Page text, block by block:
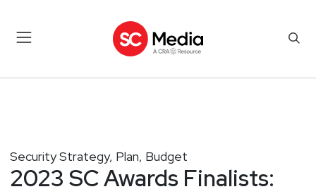
Security Strategy, Plan, Budget
2023 SC Awards Finalists: